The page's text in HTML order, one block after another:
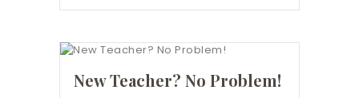
New Teacher? No Problem!